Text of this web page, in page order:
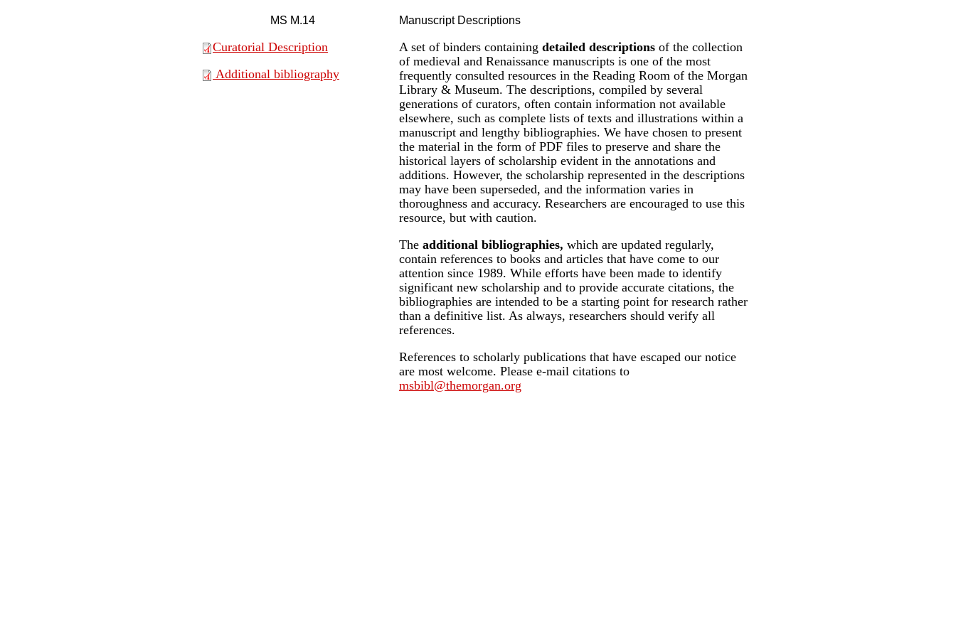
MS M.14
Curatorial Description
Additional bibliography
Manuscript Descriptions
A set of binders containing detailed descriptions of the collection
of medieval and Renaissance manuscripts is one of the most
frequently consulted resources in the Reading Room of the Morgan
Library & Museum. The descriptions, compiled by several
generations of curators, often contain information not available
elsewhere, such as complete lists of texts and illustrations within a
manuscript and lengthy bibliographies. We have chosen to present
the material in the form of PDF files to preserve and share the
historical layers of scholarship evident in the annotations and
additions. However, the scholarship represented in the descriptions
may have been superseded, and the information varies in
thoroughness and accuracy. Researchers are encouraged to use this
resource, but with caution.
The additional bibliographies, which are updated regularly,
contain references to books and articles that have come to our
attention since 1989. While efforts have been made to identify
significant new scholarship and to provide accurate citations, the
bibliographies are intended to be a starting point for research rather
than a definitive list. As always, researchers should verify all
references.
References to scholarly publications that have escaped our notice
are most welcome. Please e-mail citations to
msbibl@themorgan.org